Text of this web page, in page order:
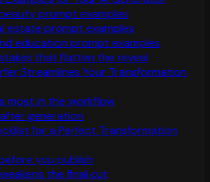
prompt examples
estate prompt examples
education prompt examples
that flatten the reveal
Streamlines Your Transformation
most in the workflow
generation
for a Perfect Transformation
you publish
the final cut